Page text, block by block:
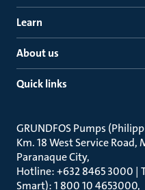
Learn
About us
Quick links
GRUNDFOS Pumps
Km. 18 West Service Road,
Paranaque City
Hotline: +632 8465 3000 |
Smart): 1 800 10 4653000